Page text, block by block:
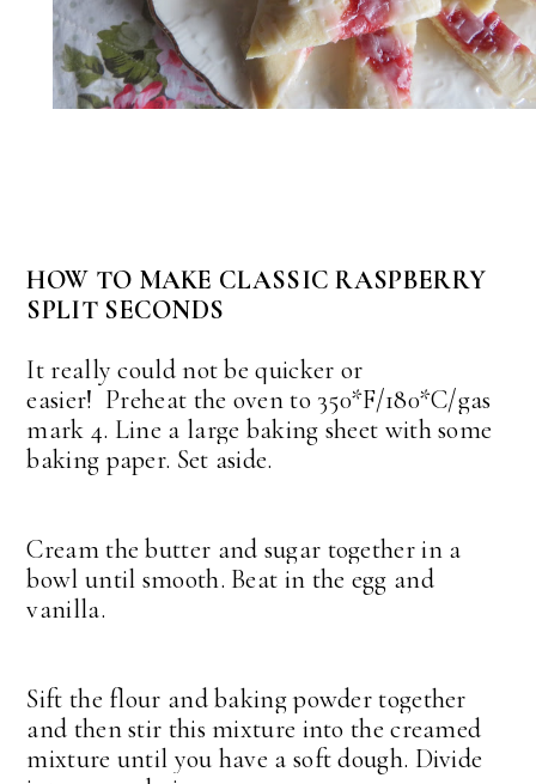
HOW TO MAKE CLASSIC RASPBERRY
SPLIT SECONDS
It really could not be quicker or
easier! Preheat the oven to 350*F/180*C/gas
mark 4. Line a large baking sheet with some
baking paper. Set aside.
Cream the butter and sugar together in a
bowl until smooth. Beat in the egg and
vanilla.
Sift the flour and baking powder together
and then stir this mixture into the creamed
mixture until you have a soft dough. Divide